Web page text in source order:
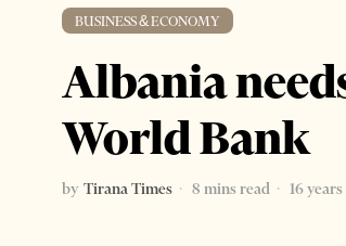
BUSINESS & ECONOMY
Albania
World Bank
by Tirana Times 8 mins read
16 years